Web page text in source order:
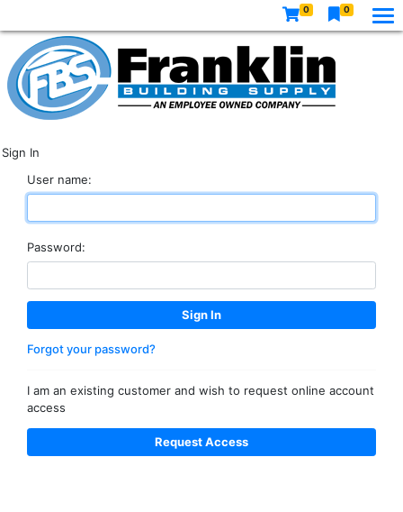
0 0
Sign In
User name:
Password:
Forgot your password?
I am an existing customer and wish to request online account
access